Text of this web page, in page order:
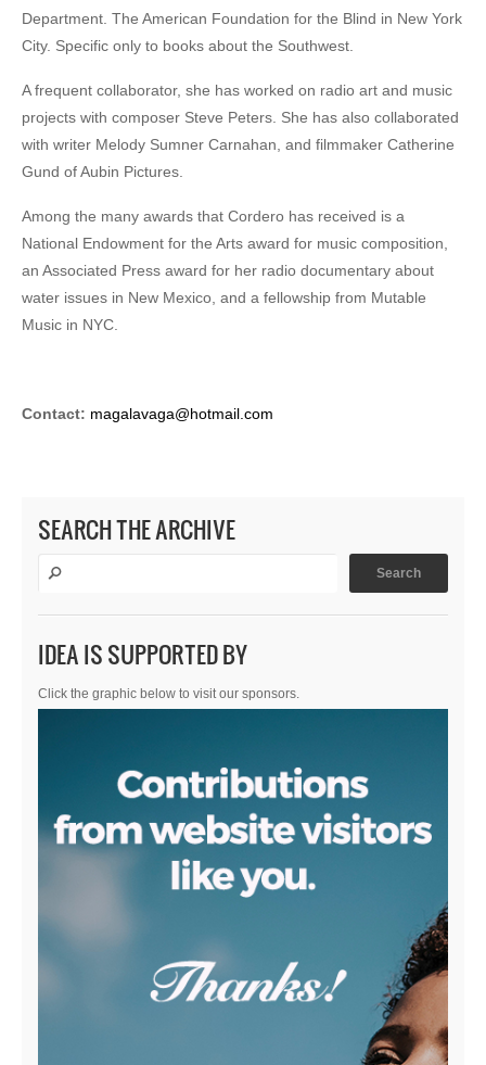
Department. The American Foundation for the Blind in New York
City. Specific only to books about the Southwest.
A frequent collaborator, she has worked on radio art and music
projects with composer Steve Peters. She has also collaborated
with writer Melody Sumner Carnahan, and filmmaker Catherine
Gund of Aubin Pictures.
Among the many awards that Cordero has received is a
National Endowment for the Arts award for music composition,
an Associated Press award for her radio documentary about
water issues in New Mexico, and a fellowship from Mutable
Music in NYC.
Contact: magalavaga@hotmail.com
SEARCH THE ARCHIVE
IDEA IS SUPPORTED BY
Click the graphic below to visit our sponsors.